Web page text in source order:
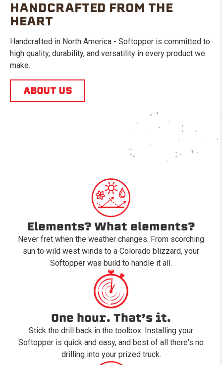
HANDCRAFTED FROM THE
HEART
Handcrafted in North America - Softopper is committed to
high quality, durability, and versatility in every product we
make.
ABOUT US
Elements? What elements?
Never fret when the weather changes. From scorching
sun to wild west winds to a Colorado blizzard, your
Softopper was build to handle it all.
One hour. That’s it.
Stick the drill back in the toolbox. Installing your
Softopper is quick and easy, and best of all there's no
drilling into your prized truck.